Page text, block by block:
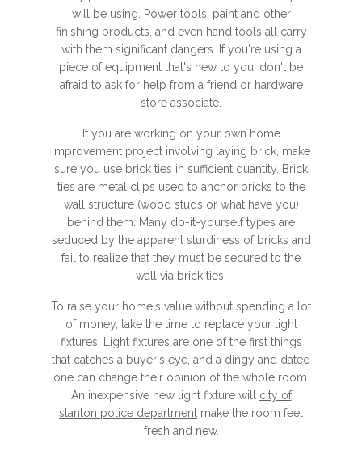
will be using. Power tools, paint and other
finishing products, and even hand tools all carry
with them significant dangers. If you're using a
piece of equipment that's new to you, don't be
afraid to ask for help from a friend or hardware
store associate.
If you are working on your own home
improvement project involving laying brick, make
sure you use brick ties in sufficient quantity. Brick
ties are metal clips used to anchor bricks to the
wall structure (wood studs or what have you)
behind them. Many do-it-yourself types are
seduced by the apparent sturdiness of bricks and
fail to realize that they must be secured to the
wall via brick ties.
To raise your home's value without spending a lot
of money, take the time to replace your light
fixtures. Light fixtures are one of the first things
that catches a buyer's eye, and a dingy and dated
one can change their opinion of the whole room.
An inexpensive new light fixture will city of
stanton police department make the room feel
fresh and new.